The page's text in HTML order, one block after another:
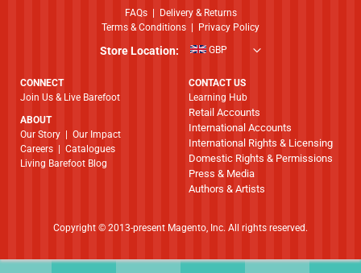
FAQs|
Delivery & Returns
Terms & Conditions
Privacy Policy
Store Location: GBP
CONNECT
Join Us & Live Barefoot
ABOUT
​​​​​​​Our Story
Our Impact
Careers
Catalogues
Living Barefoot Blog
CONTACT US
Learning Hub
Retail Accounts
International Accounts
International Rights & Licensing
Domestic Rights & Permissions
Press & Media
Authors & Artists
Copyright © 2013-present Magento, Inc. All rights reserved.